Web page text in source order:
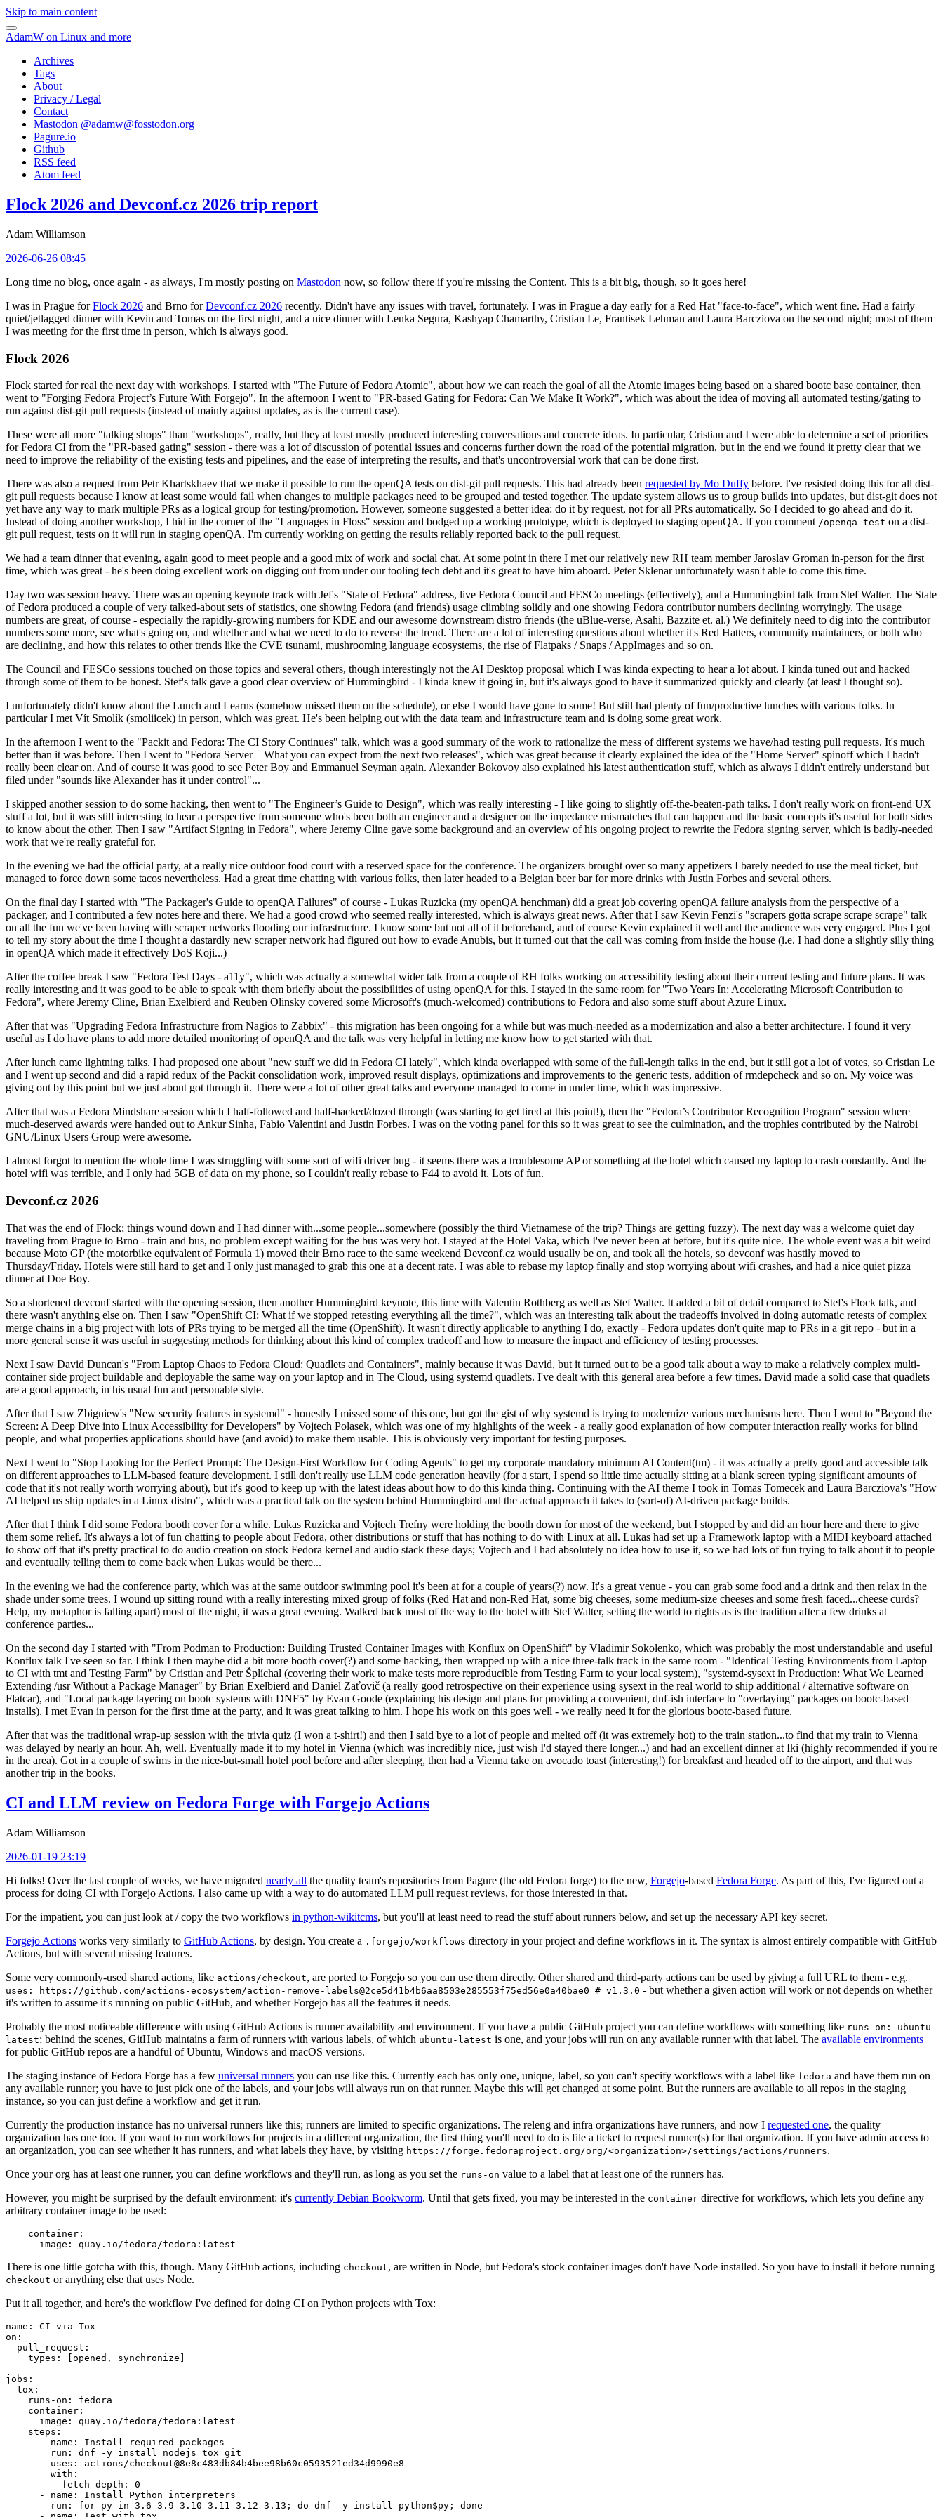
Skip to main content
AdamW on Linux and more
Archives
Tags
About
Privacy / Legal
Contact
Mastodon @adamw@fosstodon.org
Pagure.io
Github
RSS feed
Atom feed
Flock 2026 and Devconf.cz 2026 trip report
Adam Williamson
2026-06-26 08:45
Long time no blog, once again - as always, I'm mostly posting on Mastodon now, so follow there if you're missing the Content. This is a bit big, though, so it goes here!
I was in Prague forFlock 2026 and Brno forDevconf.cz 2026 recently. Didn't have any issues with travel, fortunately. I was in Prague a day early for a Red Hat "face-to-face", which went fine. Had a fairly
quiet/jetlagged dinner with Kevin and Tomas on the first night, and a nice dinner with Lenka Segura, Kashyap Chamarthy, Cristian Le, Frantisek Lehman and Laura Barcziova on the second night; most of them
I was meeting for the first time in person, which is always good.
Flock 2026
Flock started for real the next day with workshops. I started with "The Future of Fedora Atomic", about how we can reach the goal of all the Atomic images being based on a shared bootc base container, then
went to "Forging Fedora Project’s Future With Forgejo". In the afternoon I went to "PR-based Gating for Fedora: Can We Make It Work?", which was about the idea of moving all automated testing/gating to
run against dist-git pull requests (instead of mainly against updates, as is the current case).
These were all more "talking shops" than "workshops", really, but they at least mostly produced interesting conversations and concrete ideas. In particular, Cristian and I were able to determine a set of priorities
for Fedora CI from the "PR-based gating" session - there was a lot of discussion of potential issues and concerns further down the road of the potential migration, but in the end we found it pretty clear that we
need to improve the reliability of the existing tests and pipelines, and the ease of interpreting the results, and that's uncontroversial work that can be done first.
There was also a request from Petr Khartskhaev that we make it possible to run the openQA tests on dist-git pull requests. This had already been requested by Mo Duffy before. I've resisted doing this for all dist-
git pull requests because I know at least some would fail when changes to multiple packages need to be grouped and tested together. The update system allows us to group builds into updates, but dist-git does not
yet have any way to mark multiple PRs as a logical group for testing/promotion. However, someone suggested a better idea: do it by request, not for all PRs automatically. So I decided to go ahead and do it.
Instead of doing another workshop, I hid in the corner of the "Languages in Floss" session and bodged up a working prototype, which is deployed to staging openQA. If you comment /openqa test on a dist-
git pull request, tests on it will run in staging openQA. I'm currently working on getting the results reliably reported back to the pull request.
We had a team dinner that evening, again good to meet people and a good mix of work and social chat. At some point in there I met our relatively new RH team member Jaroslav Groman in-person for the first
time, which was great - he's been doing excellent work on digging out from under our tooling tech debt and it's great to have him aboard. Peter Sklenar unfortunately wasn't able to come this time.
Day two was session heavy. There was an opening keynote track with Jef's "State of Fedora" address, live Fedora Council and FESCo meetings (effectively), and a Hummingbird talk from Stef Walter. The State
of Fedora produced a couple of very talked-about sets of statistics, one showing Fedora (and friends) usage climbing solidly and one showing Fedora contributor numbers declining worryingly. The usage
numbers are great, of course - especially the rapidly-growing numbers for KDE and our awesome downstream distro friends (the uBlue-verse, Asahi, Bazzite et. al.) We definitely need to dig into the contributor
numbers some more, see what's going on, and whether and what we need to do to reverse the trend. There are a lot of interesting questions about whether it's Red Hatters, community maintainers, or both who
are declining, and how this relates to other trends like the CVE tsunami, mushrooming language ecosystems, the rise of Flatpaks / Snaps / AppImages and so on.
The Council and FESCo sessions touched on those topics and several others, though interestingly not the AI Desktop proposal which I was kinda expecting to hear a lot about. I kinda tuned out and hacked
through some of them to be honest. Stef's talk gave a good clear overview of Hummingbird - I kinda knew it going in, but it's always good to have it summarized quickly and clearly (at least I thought so).
I unfortunately didn't know about the Lunch and Learns (somehow missed them on the schedule), or else I would have gone to some! But still had plenty of fun/productive lunches with various folks. In
particular I met Vít Smolík (smoliicek) in person, which was great. He's been helping out with the data team and infrastructure team and is doing some great work.
In the afternoon I went to the "Packit and Fedora: The CI Story Continues" talk, which was a good summary of the work to rationalize the mess of different systems we have/had testing pull requests. It's much
better than it was before. Then I went to "Fedora Server – What you can expect from the next two releases", which was great because it clearly explained the idea of the "Home Server" spinoff which I hadn't
really been clear on. And of course it was good to see Peter Boy and Emmanuel Seyman again. Alexander Bokovoy also explained his latest authentication stuff, which as always I didn't entirely understand but
filed under "sounds like Alexander has it under control"...
I skipped another session to do some hacking, then went to "The Engineer’s Guide to Design", which was really interesting - I like going to slightly off-the-beaten-path talks. I don't really work on front-end UX
stuff a lot, but it was still interesting to hear a perspective from someone who's been both an engineer and a designer on the impedance mismatches that can happen and the basic concepts it's useful for both sides
to know about the other. Then I saw "Artifact Signing in Fedora", where Jeremy Cline gave some background and an overview of his ongoing project to rewrite the Fedora signing server, which is badly-needed
work that we're really grateful for.
In the evening we had the official party, at a really nice outdoor food court with a reserved space for the conference. The organizers brought over so many appetizers I barely needed to use the meal ticket, but
managed to force down some tacos nevertheless. Had a great time chatting with various folks, then later headed to a Belgian beer bar for more drinks with Justin Forbes and several others.
On the final day I started with "The Packager's Guide to openQA Failures" of course - Lukas Ruzicka (my openQA henchman) did a great job covering openQA failure analysis from the perspective of a
packager, and I contributed a few notes here and there. We had a good crowd who seemed really interested, which is always great news. After that I saw Kevin Fenzi's "scrapers gotta scrape scrape scrape" talk
on all the fun we've been having with scraper networks flooding our infrastructure. I know some but not all of it beforehand, and of course Kevin explained it well and the audience was very engaged. Plus I got
to tell my story about the time I thought a dastardly new scraper network had figured out how to evade Anubis, but it turned out that the call was coming from inside the house (i.e. I had done a slightly silly thing
in openQA which made it effectively DoS Koji...)
After the coffee break I saw "Fedora Test Days - a11y", which was actually a somewhat wider talk from a couple of RH folks working on accessibility testing about their current testing and future plans. It was
really interesting and it was good to be able to speak with them briefly about the possibilities of using openQA for this. I stayed in the same room for "Two Years In: Accelerating Microsoft Contribution to
Fedora", where Jeremy Cline, Brian Exelbierd and Reuben Olinsky covered some Microsoft's (much-welcomed) contributions to Fedora and also some stuff about Azure Linux.
After that was "Upgrading Fedora Infrastructure from Nagios to Zabbix" - this migration has been ongoing for a while but was much-needed as a modernization and also a better architecture. I found it very
useful as I do have plans to add more detailed monitoring of openQA and the talk was very helpful in letting me know how to get started with that.
After lunch came lightning talks. I had proposed one about "new stuff we did in Fedora CI lately", which kinda overlapped with some of the full-length talks in the end, but it still got a lot of votes, so Cristian Le
and I went up second and did a rapid redux of the Packit consolidation work, improved result displays, optimizations and improvements to the generic tests, addition of rmdepcheck and so on. My voice was
giving out by this point but we just about got through it. There were a lot of other great talks and everyone managed to come in under time, which was impressive.
After that was a Fedora Mindshare session which I half-followed and half-hacked/dozed through (was starting to get tired at this point!), then the "Fedora’s Contributor Recognition Program" session where
much-deserved awards were handed out to Ankur Sinha, Fabio Valentini and Justin Forbes. I was on the voting panel for this so it was great to see the culmination, and the trophies contributed by the Nairobi
GNU/Linux Users Group were awesome.
I almost forgot to mention the whole time I was struggling with some sort of wifi driver bug - it seems there was a troublesome AP or something at the hotel which caused my laptop to crash constantly. And the
hotel wifi was terrible, and I only had 5GB of data on my phone, so I couldn't really rebase to F44 to avoid it. Lots of fun.
Devconf.cz 2026
That was the end of Flock; things wound down and I had dinner with...some people...somewhere (possibly the third Vietnamese of the trip? Things are getting fuzzy). The next day was a welcome quiet day
traveling from Prague to Brno - train and bus, no problem except waiting for the bus was very hot. I stayed at the Hotel Vaka, which I've never been at before, but it's quite nice. The whole event was a bit weird
because Moto GP (the motorbike equivalent of Formula 1) moved their Brno race to the same weekend Devconf.cz would usually be on, and took all the hotels, so devconf was hastily moved to
Thursday/Friday. Hotels were still hard to get and I only just managed to grab this one at a decent rate. I was able to rebase my laptop finally and stop worrying about wifi crashes, and had a nice quiet pizza
dinner at Doe Boy.
So a shortened devconf started with the opening session, then another Hummingbird keynote, this time with Valentin Rothberg as well as Stef Walter. It added a bit of detail compared to Stef's Flock talk, and
there wasn't anything else on. Then I saw "OpenShift CI: What if we stopped retesting everything all the time?", which was an interesting talk about the tradeoffs involved in doing automatic retests of complex
merge chains in a big project with lots of PRs trying to be merged all the time (OpenShift). It wasn't directly applicable to anything I do, exactly - Fedora updates don't quite map to PRs in a git repo - but in a
more general sense it was useful in suggesting methods for thinking about this kind of complex tradeoff and how to measure the impact and efficiency of testing processes.
Next I saw David Duncan's "From Laptop Chaos to Fedora Cloud: Quadlets and Containers", mainly because it was David, but it turned out to be a good talk about a way to make a relatively complex multi-
container side project buildable and deployable the same way on your laptop and in The Cloud, using systemd quadlets. I've dealt with this general area before a few times. David made a solid case that quadlets
are a good approach, in his usual fun and personable style.
After that I saw Zbigniew's "New security features in systemd" - honestly I missed some of this one, but got the gist of why systemd is trying to modernize various mechanisms here. Then I went to "Beyond the
Screen: A Deep Dive into Linux Accessibility for Developers" by Vojtech Polasek, which was one of my highlights of the week - a really good explanation of how computer interaction really works for blind
people, and what properties applications should have (and avoid) to make them usable. This is obviously very important for testing purposes.
Next I went to "Stop Looking for the Perfect Prompt: The Design-First Workflow for Coding Agents" to get my corporate mandatory minimum AI Content(tm) - it was actually a pretty good and accessible talk
on different approaches to LLM-based feature development. I still don't really use LLM code generation heavily (for a start, I spend so little time actually sitting at a blank screen typing significant amounts of
code that it's not really worth worrying about), but it's good to keep up with the latest ideas about how to do this kinda thing. Continuing with the AI theme I took in Tomas Tomecek and Laura Barcziova's "How
AI helped us ship updates in a Linux distro", which was a practical talk on the system behind Hummingbird and the actual approach it takes to (sort-of) AI-driven package builds.
After that I think I did some Fedora booth cover for a while. Lukas Ruzicka and Vojtech Trefny were holding the booth down for most of the weekend, but I stopped by and did an hour here and there to give
them some relief. It's always a lot of fun chatting to people about Fedora, other distributions or stuff that has nothing to do with Linux at all. Lukas had set up a Framework laptop with a MIDI keyboard attached
to show off that it's pretty practical to do audio creation on stock Fedora kernel and audio stack these days; Vojtech and I had absolutely no idea how to use it, so we had lots of fun trying to talk about it to people
and eventually telling them to come back when Lukas would be there...
In the evening we had the conference party, which was at the same outdoor swimming pool it's been at for a couple of years(?) now. It's a great venue - you can grab some food and a drink and then relax in the
shade under some trees. I wound up sitting round with a really interesting mixed group of folks (Red Hat and non-Red Hat, some big cheeses, some medium-size cheeses and some fresh faced...cheese curds?
Help, my metaphor is falling apart) most of the night, it was a great evening. Walked back most of the way to the hotel with Stef Walter, setting the world to rights as is the tradition after a few drinks at
conference parties...
On the second day I started with "From Podman to Production: Building Trusted Container Images with Konflux on OpenShift" by Vladimir Sokolenko, which was probably the most understandable and useful
Konflux talk I've seen so far. I think I then maybe did a bit more booth cover(?) and some hacking, then wrapped up with a nice three-talk track in the same room - "Identical Testing Environments from Laptop
to CI with tmt and Testing Farm" by Cristian and Petr Šplíchal (covering their work to make tests more reproducible from Testing Farm to your local system), "systemd-sysext in Production: What We Learned
Extending /usr Without a Package Manager" by Brian Exelbierd and Daniel Zaťovič (a really good retrospective on their experience using sysext in the real world to ship additional / alternative software on
Flatcar), and "Local package layering on bootc systems with DNF5" by Evan Goode (explaining his design and plans for providing a convenient, dnf-ish interface to "overlaying" packages on bootc-based
installs). I met Evan in person for the first time at the party, and it was great talking to him. I hope his work on this goes well - we really need it for the glorious bootc-based future.
After that was the traditional wrap-up session with the trivia quiz (I won a t-shirt!) and then I said bye to a lot of people and melted off (it was extremely hot) to the train station...to find that my train to Vienna
was delayed by nearly an hour. Ah, well. Eventually made it to my hotel in Vienna (which was incredibly nice, just wish I'd stayed there longer...) and had an excellent dinner at Iki (highly recommended if you're
in the area). Got in a couple of swims in the nice-but-small hotel pool before and after sleeping, then had a Vienna take on avocado toast (interesting!) for breakfast and headed off to the airport, and that was
another trip in the books.
CI and LLM review on Fedora Forge with Forgejo Actions
Adam Williamson
2026-01-19 23:19
Hi folks! Over the last couple of weeks, we have migrated nearly all the quality team's repositories from Pagure (the old Fedora forge) to the new, Forgejo-based Fedora Forge. As part of this, I've figured out a
process for doing CI with Forgejo Actions. I also came up with a way to do automated LLM pull request reviews, for those interested in that.
For the impatient, you can just look at / copy the two workflows in python-wikitcms, but you'll at least need to read the stuff about runners below, and set up the necessary API key secret.
Forgejo Actions works very similarly to GitHub Actions, by design. You create a .forgejo/workflows directory in your project and define workflows in it. The syntax is almost entirely compatible with GitHub
Actions, but with several missing features.
Some very commonly-used shared actions, like actions/checkout, are ported to Forgejo so you can use them directly. Other shared and third-party actions can be used by giving a full URL to them - e.g.
uses: https://github.com/actions-ecosystem/action-remove-labels@2ce5d41b4b6aa8503e285553f75ed56e0a40bae0 # v1.3.0 - but whether a given action will work or not depends on whether
it's written to assume it's running on public GitHub, and whether Forgejo has all the features it needs.
Probably the most noticeable difference with using GitHub Actions is runner availability and environment. If you have a public GitHub project you can define workflows with something like runs-on: ubuntu-
latest; behind the scenes, GitHub maintains a farm of runners with various labels, of which ubuntu-latest is one, and your jobs will run on any available runner with that label. The available environments
for public GitHub repos are a handful of Ubuntu, Windows and macOS versions.
The staging instance of Fedora Forge has a few universal runners you can use like this. Currently each has only one, unique, label, so you can't specify workflows with a label like fedora and have them run on
any available runner; you have to just pick one of the labels, and your jobs will always run on that runner. Maybe this will get changed at some point. But the runners are available to all repos in the staging
instance, so you can just define a workflow and get it run.
Currently the production instance has no universal runners like this; runners are limited to specific organizations. The releng and infra organizations have runners, and now I requested one, the quality
organization has one too. If you want to run workflows for projects in a different organization, the first thing you'll need to do is file a ticket to request runner(s) for that organization. If you have admin access to
an organization, you can see whether it has runners, and what labels they have, by visiting https://forge.fedoraproject.org/org/<organization>/settings/actions/runners.
Once your org has at least one runner, you can define workflows and they'll run, as long as you set the runs-on value to a label that at least one of the runners has.
However, you might be surprised by the default environment: it's currently Debian Bookworm. Until that gets fixed, you may be interested in the container directive for workflows, which lets you define any
arbitrary container image to be used:
container :
image : quay.io/fedora/fedora:latest
There is one little gotcha with this, though. Many GitHub actions, including checkout, are written in Node, but Fedora's stock container images don't have Node installed. So you have to install it before running
checkout or anything else that uses Node.
Put it all together, and here's the workflow I've defined for doing CI on Python projects with Tox:
name :
CI via Tox
on :
pull_request :
types : [opened , synchronize ]
jobs :
tox :
runs-on :
fedora
container :
image :
quay.io/fedora/fedora:latest
steps :
-
name :
Install required packages
run :
dnf -y install nodejs tox git
-
uses :
actions/checkout@8e8c483db84b4bee98b60c0593521ed34d9990e8
with :
fetch-depth :
0
-
name :
Install Python interpreters
run :
for py in 3.6 3.9 3.10 3.11 3.12 3.13; do dnf -y install python$py; done